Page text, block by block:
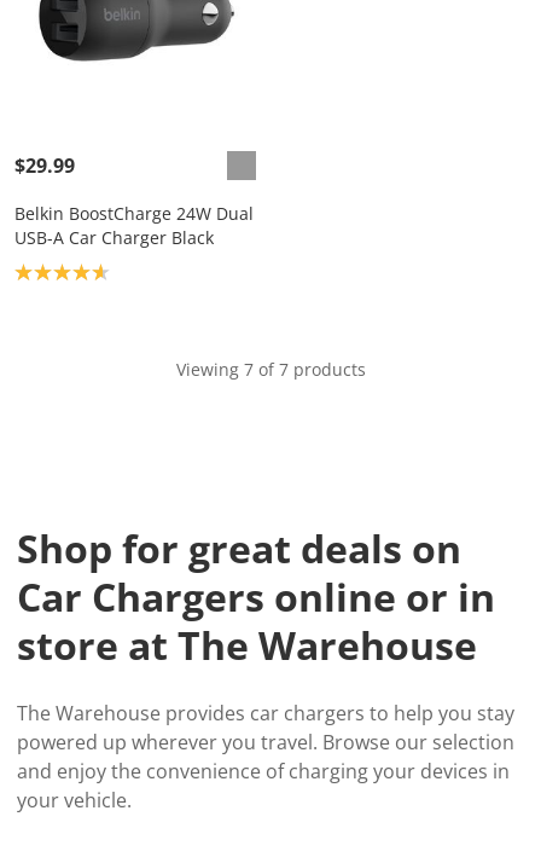
$29.99
Belkin BoostCharge 24W Dual
USB-A Car Charger Black
Product rating: 4.7
Viewing 7 of 7 products
Shop for great deals on
Car Chargers online or in
store at The Warehouse
The Warehouse provides car chargers to help you stay
powered up wherever you travel. Browse our selection
and enjoy the convenience of charging your devices in
your vehicle.